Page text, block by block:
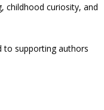
childhood curiosity, and
to supporting authors